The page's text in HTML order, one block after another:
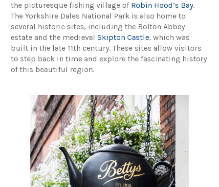
the picturesque fishing village of Robin Hood’s Bay.
The Yorkshire Dales National Park is also home to
several historic sites, including the Bolton Abbey
estate and the medievalSkipton Castle, which was
built in the late 11th century. These sites allow visitors
to step back in time and explore the fascinating history
of this beautiful region.